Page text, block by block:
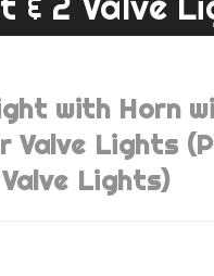
with Horn
Valve Lights
Lights)